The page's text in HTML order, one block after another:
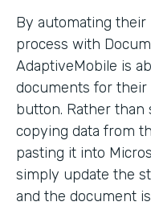
By automating
process with
AdaptiveMobile is
documents for their
button. Rather
copying data from
pasting it into
simply update the
and the document